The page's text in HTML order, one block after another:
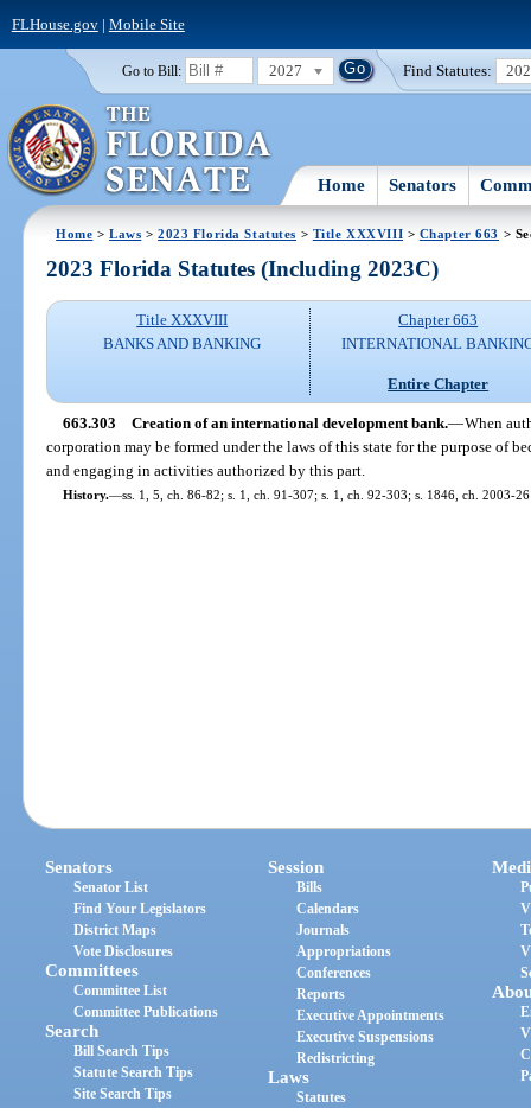
FLHouse.gov| Mobile Site
Go to Bill: 2027 Find Statutes:
Home Senators
Home >Laws >2023 Florida Statutes > Title XXXVIII > Chapter 663 >
2023 Florida Statutes (Including 2023C)
Title XXXVIII
BANKS AND BANKING
Chapter 663
INTERNATIONAL
Entire Chapter
663.303 Creation of an international development bank.—When
corporation may be formed under the laws of this state for the purpose of
and engaging in activities authorized by this part.
History.—ss. 1, 5, ch. 86-82; s. 1, ch. 91-307; s. 1, ch. 92-303; s. 1846, ch. 2003-
Senators
Senator List
Find Your Legislators
District Maps
Vote Disclosures
Committees
Committee List
Committee Publications
Search
Bill Search Tips
Statute Search Tips
Site Search Tips
Session
Bills
Calendars
Journals
Appropriations
Conferences
Reports
Executive Appointments
Executive Suspensions
Redistricting
Laws
Statutes